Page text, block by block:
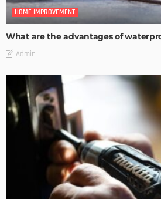
HOME IMPROVEMENT
What are the advantages of
Admin